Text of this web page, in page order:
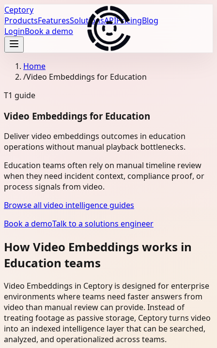
Ceptory
ProductsFeaturesSolutionsAPIPricingBlog
LoginBook a demo
Home
/Video Embeddings for Education
T1 guide
Video Embeddings for Education
Deliver video embeddings outcomes in education
operations without manual playback bottlenecks.
Education teams often rely on manual timeline review
when they need incident context, compliance proof, or
process signals from video.
Browse all video intelligence guides
Book a demoTalk to a solutions engineer
How Video Embeddings works in
Education teams
Video Embeddings in Ceptory is designed for enterprise
environments where teams need faster answers from
video than manual review can provide. Instead of
treating footage as passive storage, Ceptory turns video
into an indexed intelligence layer that can be searched,
analyzed, and operationalized across teams.